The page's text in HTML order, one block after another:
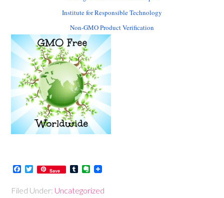
Institute for Responsible Technology
Non-GMO Product Verification
Facebook
Twitter
Save TumblrEvernote
Filed Under: Uncategorized